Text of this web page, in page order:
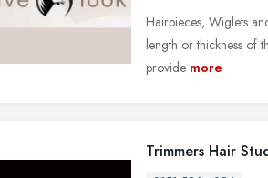
Hairpieces, Wiglets
length or thickness of
provide more
Trimmers Hair